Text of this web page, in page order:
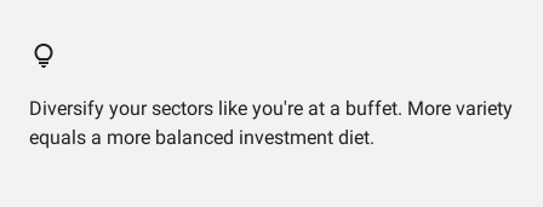
Diversify your sectors like you're at a buffet. More variety
equals a more balanced investment diet.